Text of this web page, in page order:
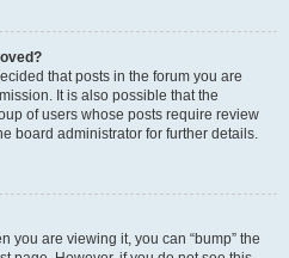
that posts in the forum you are
It is also possible that the
of users whose posts require review
board administrator for further details.
you are viewing it, you can “bump” the